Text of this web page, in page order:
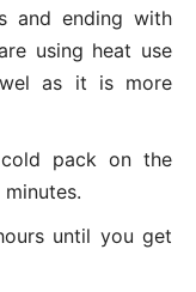
and ending with
using heat use
as it is more
pack on the
until you get